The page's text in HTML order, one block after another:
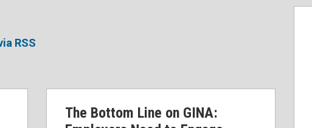
RSS
The Bottom Line on GINA: